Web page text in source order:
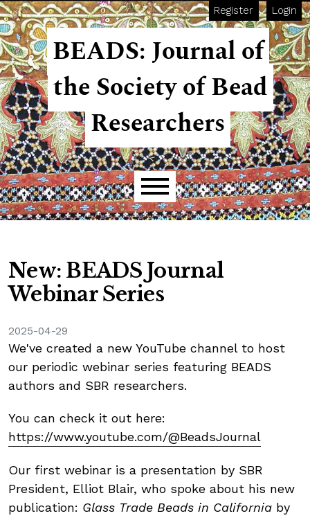
Skip to main navigation menu
Skip to main content
Skip to site footer Register Login
BEADS: Journal of
the Society of Bead
Researchers
Main menu
New: BEADS Journal
Webinar Series
2025-04-29
We've created a new YouTube channel to host
our periodic webinar series featuring BEADS
authors and SBR researchers.
You can check it out here:
https://www.youtube.com/@BeadsJournal
Our first webinar is a presentation by SBR
President, Elliot Blair, who spoke about his new
publication: Glass Trade Beads in California by